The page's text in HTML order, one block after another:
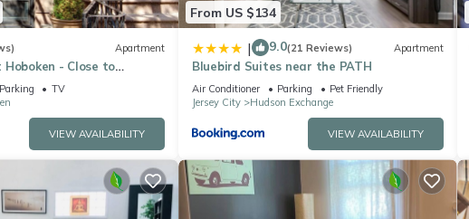
Apartment
- Close to
TV
VIEW AVAILABILITY
From US $134
| 9.0(21 Reviews) Apartment
Bluebird Suites near the PATH
Air Conditioner Parking
Pet Friendly
Jersey City
Hudson Exchange
VIEW AVAILABILITY